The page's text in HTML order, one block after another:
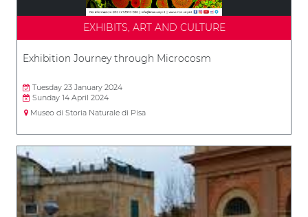
EXHIBITS, ART AND CULTURE
Exhibition Journey through Microcosm
Tuesday 23 January 2024
Sunday 14 April 2024
Museo di Storia Naturale di Pisa